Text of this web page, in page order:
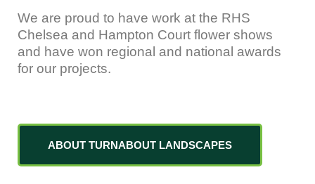
We are proud to have work at the RHS
Chelsea and Hampton Court flower shows
and have won regional and national awards
for our projects.
ABOUT TURNABOUT LANDSCAPES